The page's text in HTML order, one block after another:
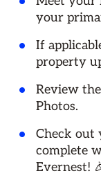
your
If
property
Review
Photos.
Check out
complete
Evernest!